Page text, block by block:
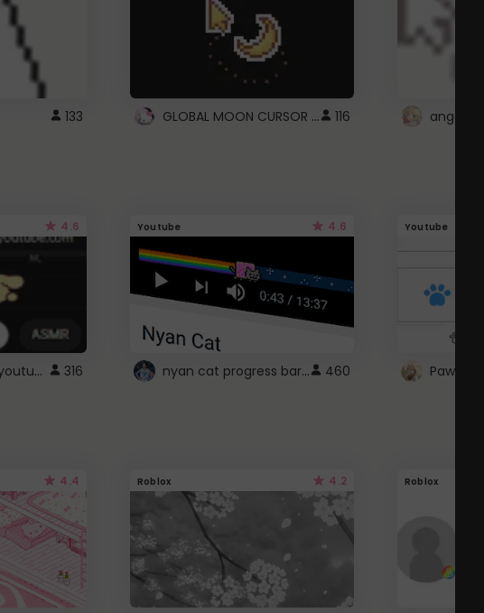
133 GLOBAL MOON CURSOR ☽ 116 angel
4.6
pom pom purin youtube logo 316
Youtube 4.6
nyan cat progress bar :D 460
Youtube
Paw
4.4 Roblox 4.2 Roblox